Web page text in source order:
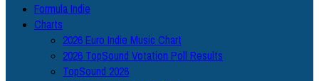
Formula Indie
Charts
2026 Euro Indie Music Chart
2026 TopSound Votation Poll Results
TopSound 2026